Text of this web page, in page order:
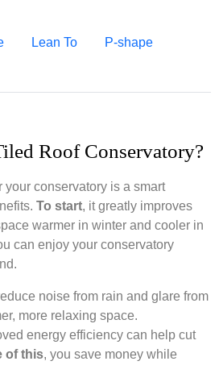
Lean To P-shape
Roof Conservatory?
your conservatory is a smart
To start, it greatly improves
warmer in winter and cooler in
can enjoy your conservatory
noise from rain and glare from
more relaxing space.
energy efficiency can help cut
of this, you save money while